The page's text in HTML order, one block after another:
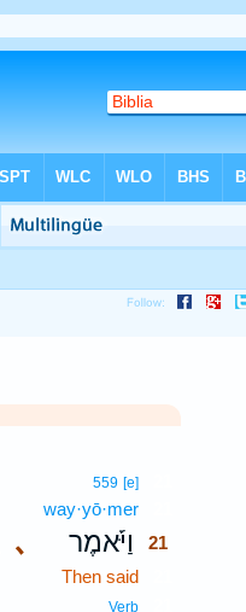
､
559 [e]
way·yō·mer
וַיֹּ֜אמֶר
21
Then said
Verb